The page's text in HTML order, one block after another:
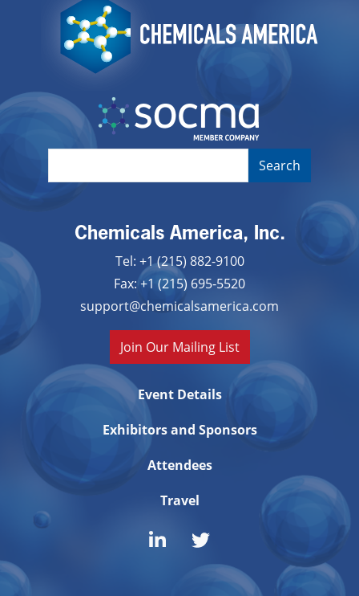
Image
Chemicals America, Inc.
Tel: +1 (215) 882-9100
Fax: +1 (215) 695-5520
support@chemicalsamerica.com
Join Our Mailing List
Event Details
Exhibitors and Sponsors
Attendees
Travel